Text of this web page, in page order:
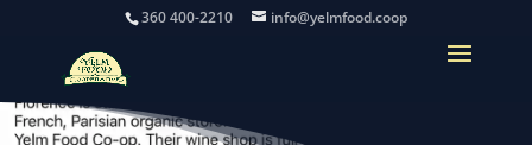
360 400-2210 info@yelmfood.coop